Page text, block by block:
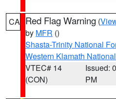
CA Red Flag Warning (
by MFR ()
Shasta-Trinity National
Western Klamath
VTEC# 14
(CON)
Issued:
PM